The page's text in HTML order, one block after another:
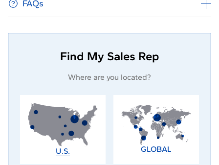
FAQs
Find My Sales Rep
Where are you located?
U.S. GLOBAL